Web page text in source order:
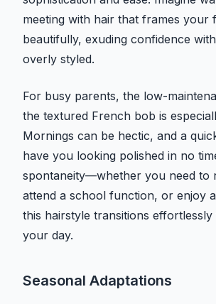
meeting with hair that frames your
beautifully, exuding confidence
overly styled.
For busy parents, the low-
the textured French bob is
Mornings can be hectic, and a
have you looking polished in no
spontaneity—whether you need to
attend a school function, or enjoy
this hairstyle transitions
your day.
Seasonal Adaptations